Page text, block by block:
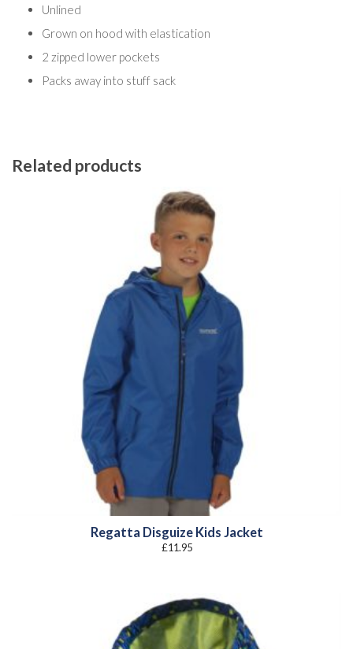
Unlined
Grown on hood with elastication
2 zipped lower pockets
Packs away into stuff sack
Related products
Regatta Disguize Kids Jacket
£11.95